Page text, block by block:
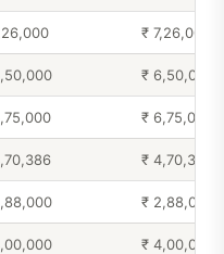
₹ 7,26,000
₹ 6,50,000
₹ 6,75,000
₹ 4,70,386
₹ 2,88,000
₹ 4,00,000